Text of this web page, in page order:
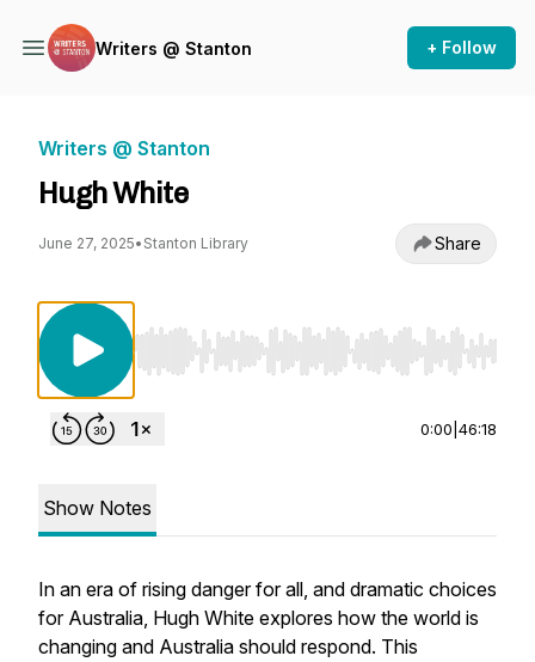
Writers @ Stanton + Follow
Writers @ Stanton
Hugh White
June 27, 2025• Stanton Library Share
Use Left/Right to seek, Home/End to jump to
0:00 46:18
Show Notes
In an era of rising danger for all, and dramatic choices
for Australia, Hugh White explores how the world is
changing and Australia should respond. This